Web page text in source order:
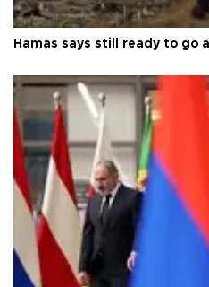
Hamas says still ready to go